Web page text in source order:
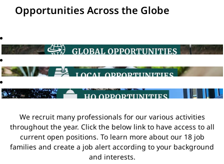
Opportunities Across the Globe
We recruit many professionals for our various activities
throughout the year. Click the below link to have access to all
current open positions. To learn more about our 18 job
families and create a job alert according to your background
and interests.